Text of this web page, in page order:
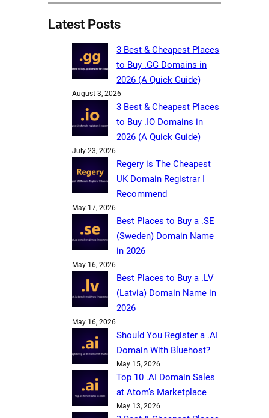
Latest Posts
3 Best & Cheapest Places
to Buy .GG Domains in
2026 (A Quick Guide)
August 3, 2026
3 Best & Cheapest Places
to Buy .IO Domains in
2026 (A Quick Guide)
July 23, 2026
Regery is The Cheapest
UK Domain Registrar I
Recommend
May 17, 2026
Best Places to Buy a .SE
(Sweden) Domain Name
in 2026
May 16, 2026
Best Places to Buy a .LV
(Latvia) Domain Name in
2026
May 16, 2026
Should You Register a .AI
Domain With Bluehost?
May 15, 2026
Top 10 .AI Domain Sales
at Atom’s Marketplace
May 13, 2026